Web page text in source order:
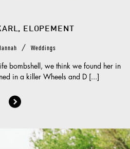
ELOPEMENT
/ Weddings
bombshell, we think we found her in
in a killer Wheels and D [...]